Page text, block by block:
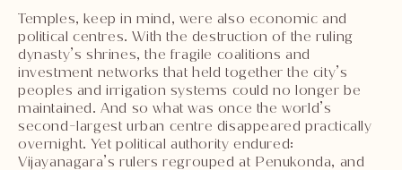
Temples, keep in mind, were also economic and
political centres. With the destruction of the ruling
dynasty’s shrines, the fragile coalitions and
investment networks that held together the city’s
peoples and irrigation systems could no longer be
maintained. And so what was once the world’s
second-largest urban centre disappeared practically
overnight. Yet political authority endured:
Vijayanagara’s rulers regrouped at Penukonda, and